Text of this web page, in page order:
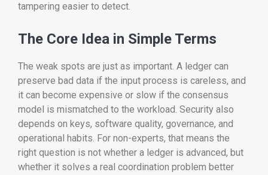
tampering easier to detect.
The Core Idea in Simple Terms
The weak spots are just as important. A ledger can
preserve bad data if the input process is careless, and
it can become expensive or slow if the consensus
model is mismatched to the workload. Security also
depends on keys, software quality, governance, and
operational habits. For non-experts, that means the
right question is not whether a ledger is advanced, but
whether it solves a real coordination problem better